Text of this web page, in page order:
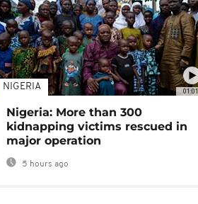
01:01
NIGERIA
Nigeria: More than 300
kidnapping victims rescued in
major operation
5 hours ago